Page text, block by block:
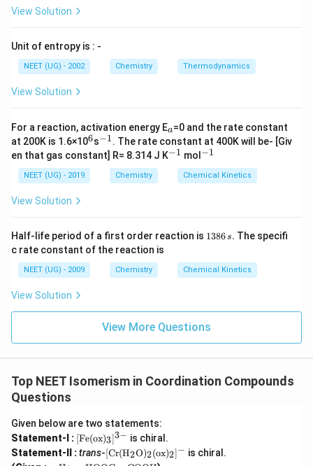
(C)[Cr(py)_3Cl_3]
[Cr(py)
इसलिए इसमें fac और mer दोनों संभव हैं।
पद 4: अंतिम उत्तर
Download Solution in PDF
View Solution
Unit of entropy is : -
NEET (UG) - 2002 Chemistry Thermodynamics
View Solution
For a reaction, activation energy E
a
a=0 and the rate constant
at 200K is 1.6×10^
6
6s^
{-
1}
−1. The rate constant at 400K will be- [Giv
en that gas constant] R= 8.314 J K^
−1 mol ^
1}
−1
NEET (UG) - 2019 Chemistry Chemical Kinetics
View Solution
Half-life period of a first order reaction is 1
6
\,
1386s. The specifi
c rate constant of the reaction is
NEET (UG) - 2009 Chemistry Chemical Kinetics
View Solution
View More Questions
Top NEET Isomerism in Coordination Compounds
Questions
Given below are two statements:
Statement-I : [\t
ext
{F
[Fe(ox)3]3− is chiral.
Statement-II :trans-[\tex
t{C
[Cr(H2O)2(ox)2]− is chiral.